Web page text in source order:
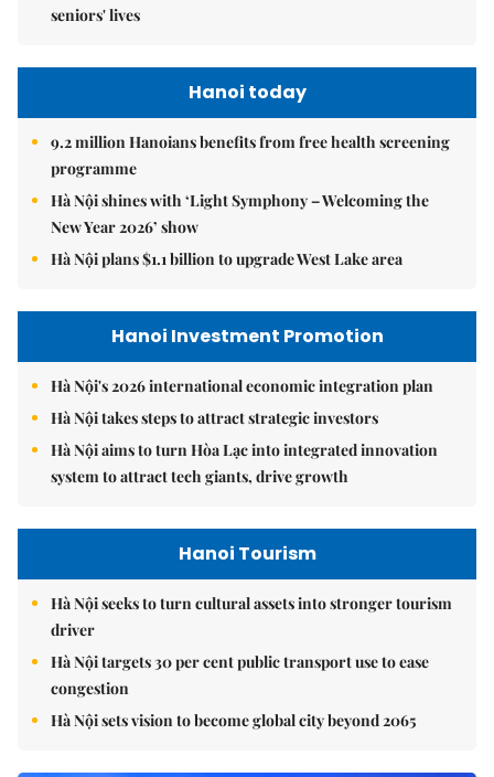
seniors' lives
Hanoi today
9.2 million Hanoians benefits from free health screening
programme
Hà Nội shines with ‘Light Symphony – Welcoming the
New Year 2026’ show
Hà Nội plans $1.1 billion to upgrade West Lake area
Hanoi Investment Promotion
Hà Nội's 2026 international economic integration plan
Hà Nội takes steps to attract strategic investors
Hà Nội aims to turn Hòa Lạc into integrated innovation
system to attract tech giants, drive growth
Hanoi Tourism
Hà Nội seeks to turn cultural assets into stronger tourism
driver
Hà Nội targets 30 per cent public transport use to ease
congestion
Hà Nội sets vision to become global city beyond 2065